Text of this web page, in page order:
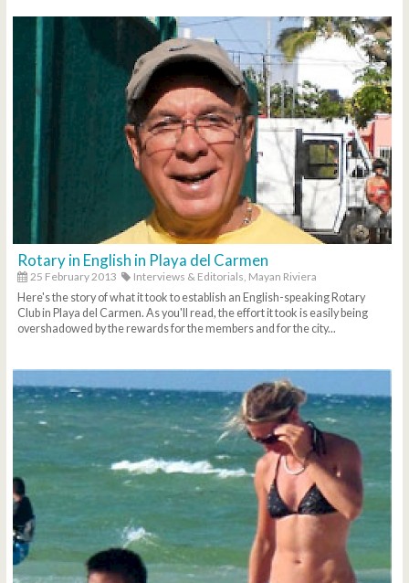
Rotary in English in Playa del Carmen
25 February 2013 Interviews & Editorials, Mayan Riviera
Here's the story of what it took to establish an English-speaking Rotary
Club in Playa del Carmen. As you'll read, the effort it took is easily being
overshadowed by the rewards for the members and for the city...